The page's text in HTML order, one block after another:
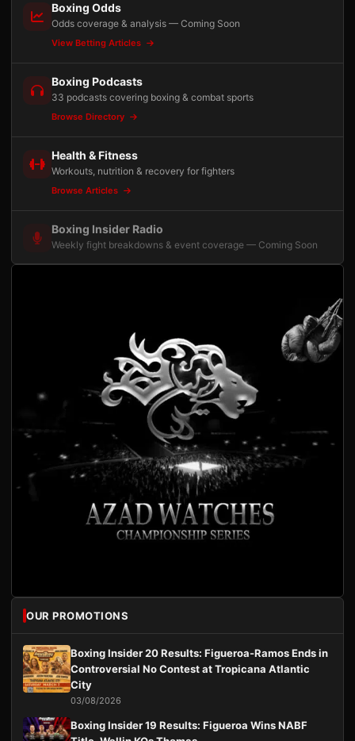
Boxing Odds
Odds coverage & analysis — Coming Soon
View Betting Articles
Boxing Podcasts
33 podcasts covering boxing & combat sports
Browse Directory
Health & Fitness
Workouts, nutrition & recovery for fighters
Browse Articles
Boxing Insider Radio
Weekly fight breakdowns & event coverage — Coming Soon
OUR PROMOTIONS
Boxing Insider 20 Results: Figueroa-Ramos Ends in
Controversial No Contest at Tropicana Atlantic
City
03/08/2026
Boxing Insider 19 Results: Figueroa Wins NABF